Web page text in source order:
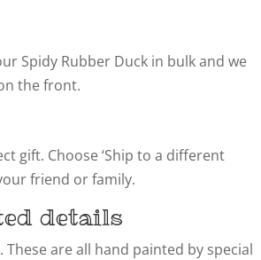
Spidy Rubber Duck in bulk and we
the front.
gift. Choose ‘Ship to a different
friend or family.
details
are all hand painted by special